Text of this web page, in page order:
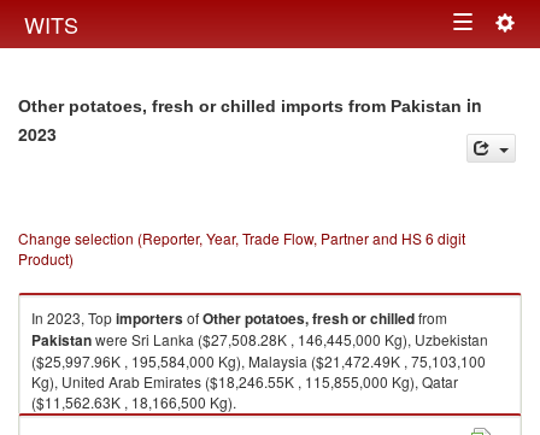
WITS Toggle
Other potatoes, fresh or chilled imports from Pakistan in
2023
Change selection (Reporter, Year, Trade Flow, Partner and HS 6 digit
Product)
In 2023, TopimportersofOther potatoes, fresh or chilledfrom
Pakistanwere Sri Lanka ($27,508.28K , 146,445,000 Kg), Uzbekistan
($25,997.96K , 195,584,000 Kg), Malaysia ($21,472.49K , 75,103,100
Kg), United Arab Emirates ($18,246.55K , 115,855,000 Kg), Qatar
($11,562.63K , 18,166,500 Kg).